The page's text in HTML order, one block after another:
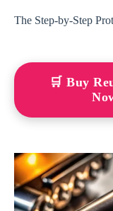
The Step-by-Step
🛒 Buy